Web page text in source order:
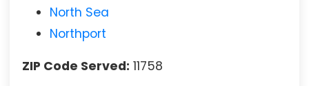
North Sea
Northport
ZIP Code Served: 11758